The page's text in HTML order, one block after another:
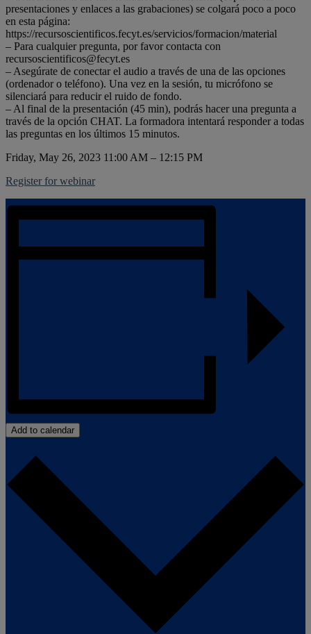
presentaciones y enlaces a las grabaciones) se colgará poco a poco
en esta página:
https://recursoscientificos.fecyt.es/servicios/formacion/material
– Para cualquier pregunta, por favor contacta con
recursoscientificos@fecyt.es
– Asegúrate de conectar el audio a través de una de las opciones
(ordenador o teléfono). Una vez en la sesión, tu micrófono se
silenciará para reducir el ruido de fondo.
– Al final de la presentación (45 min), podrás hacer una pregunta a
través de la opción CHAT. La formadora intentará responder a todas
las preguntas en los últimos 15 minutos.
Friday, May 26, 2023 11:00 AM – 12:15 PM
Register for webinar
Add to calendar